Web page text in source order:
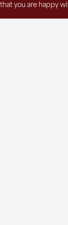
you are happy